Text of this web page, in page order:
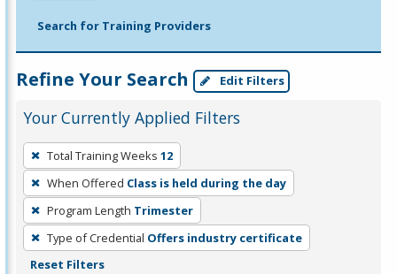
Search for Training Providers
Refine Your Search Edit Filters
Your Currently Applied Filters
To
remove
a
filter,
press
Enter
Total Training Weeks 12
When Offered Class is held during the day
Program Length Trimester
Type of Credential Offers industry certificate
Reset Filters